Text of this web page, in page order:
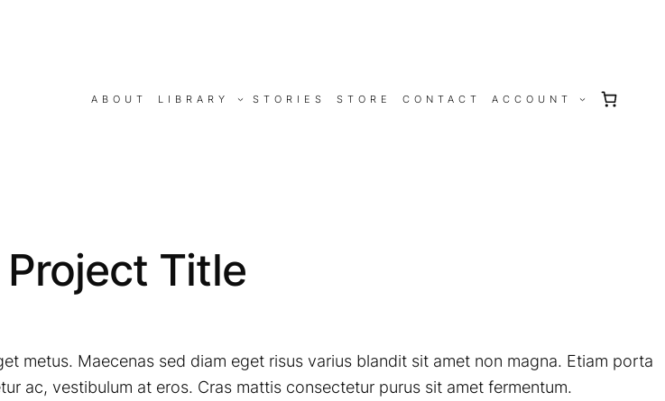
ABOUT LIBRARY STORIES STORE CONTACT ACCOUNT
Title
metus. Maecenas sed diam eget risus varius blandit sit amet non magna. Etiam porta
ac, vestibulum at eros. Cras mattis consectetur purus sit amet fermentum.